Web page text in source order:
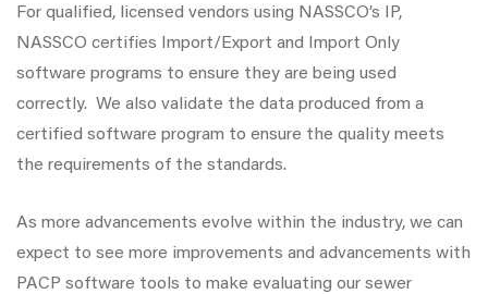
For qualified, licensed vendors using NASSCO’s IP,
NASSCO certifies Import/Export and Import Only
software programs to ensure they are being used
correctly. We also validate the data produced from a
certified software program to ensure the quality meets
the requirements of the standards.
As more advancements evolve within the industry, we can
expect to see more improvements and advancements with
PACP software tools to make evaluating our sewer